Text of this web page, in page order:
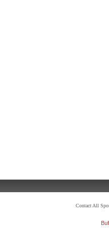
Contact All